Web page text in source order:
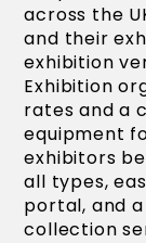
across the
and their
exhibition
Exhibition
rates and a
equipment
exhibitors
all types,
portal, and
collection